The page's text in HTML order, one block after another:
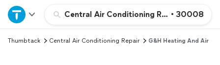
Central Air Conditioning Repair or
• 30008
Home
Explore Services
Thumbtack Central Air Conditioning Repair G&H Heating And Air